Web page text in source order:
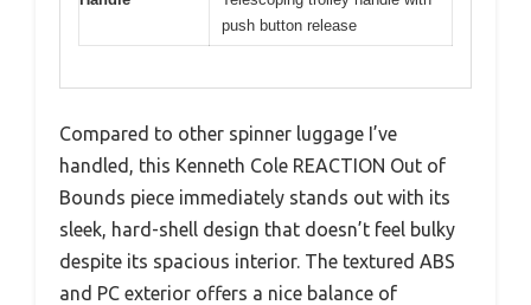
push button release
Compared to other spinner luggage I’ve
handled, this Kenneth Cole REACTION Out of
Bounds piece immediately stands out with its
sleek, hard-shell design that doesn’t feel bulky
despite its spacious interior. The textured ABS
and PC exterior offers a nice balance of